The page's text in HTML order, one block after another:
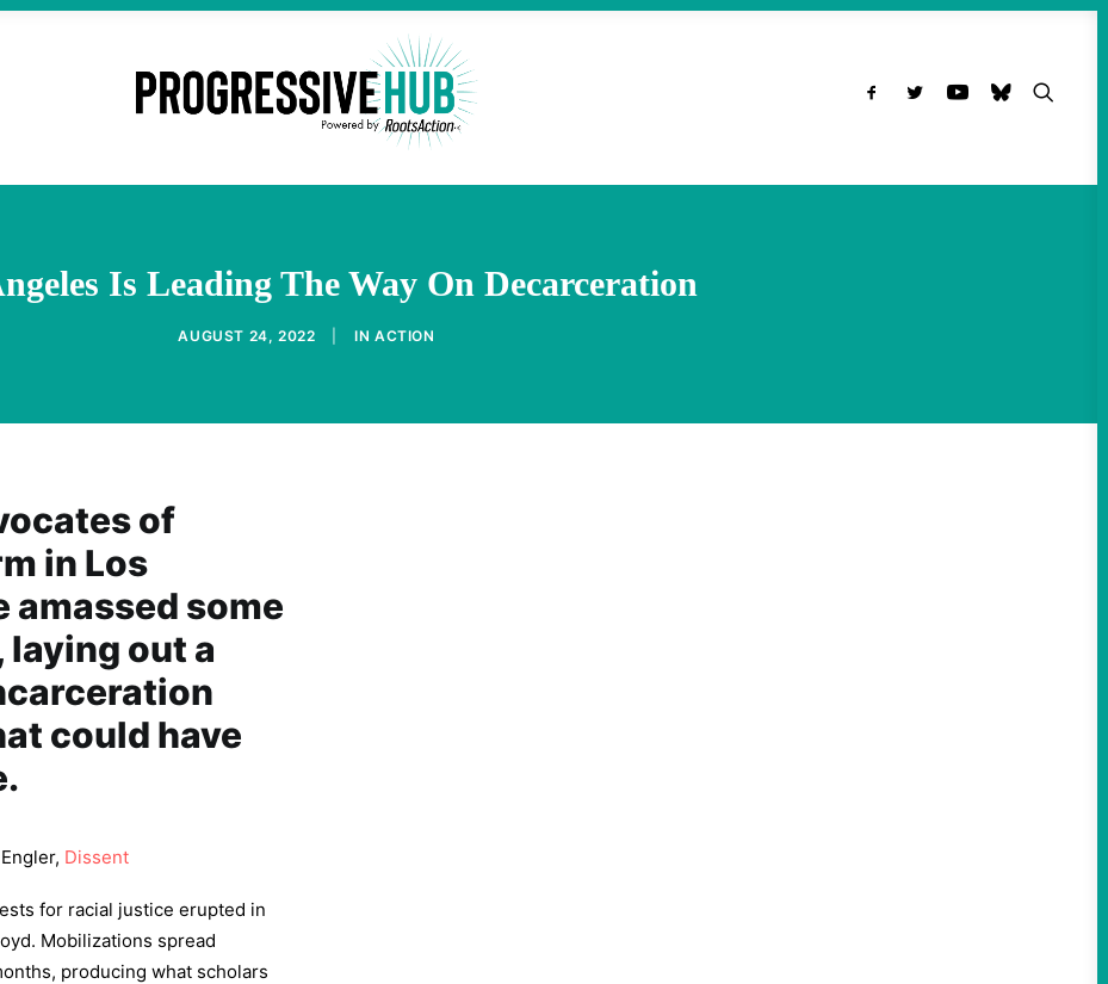
Is Leading The Way On Decarceration
AUGUST 24, 2022 IN ACTION
of
in Los
amassed some
out a
could have
Dissent
for racial justice erupted in
Mobilizations spread
producing what scholars